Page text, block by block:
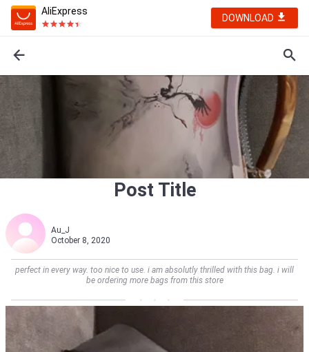
AliExpress
DOWNLOAD
Post Title
Au_J
October 8, 2020
perfect in every way. too nice to use. i am absolutly thrilled with this bag. i will
be ordering more bags from this store